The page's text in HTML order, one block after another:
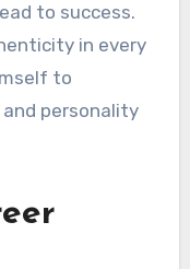
to success.
in every
to
personality